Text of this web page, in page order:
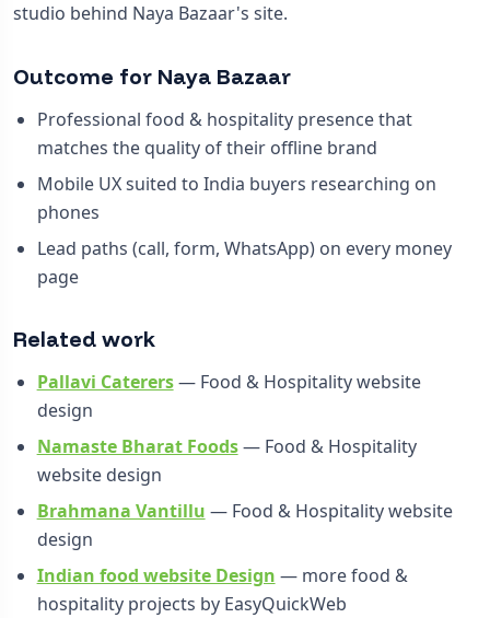
studio behind Naya Bazaar's site.
Outcome for Naya Bazaar
Professional food & hospitality presence that
matches the quality of their offline brand
Mobile UX suited to India buyers researching on
phones
Lead paths (call, form, WhatsApp) on every money
page
Related work
Pallavi Caterers— Food & Hospitality website
design
Namaste Bharat Foods— Food & Hospitality
website design
Brahmana Vantillu — Food & Hospitality website
design
Indian food website Design — more food &
hospitality projects by EasyQuickWeb